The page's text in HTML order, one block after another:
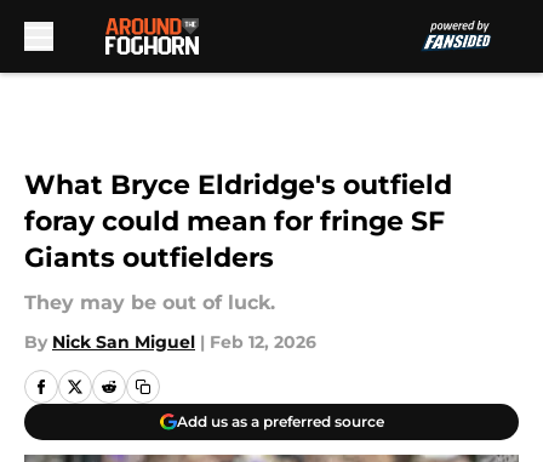
What Bryce Eldridge's outfield
foray could mean for fringe SF
Giants outfielders
They may be out of luck.
By Nick San Miguel | Feb 12, 2026
Add us as a preferred source